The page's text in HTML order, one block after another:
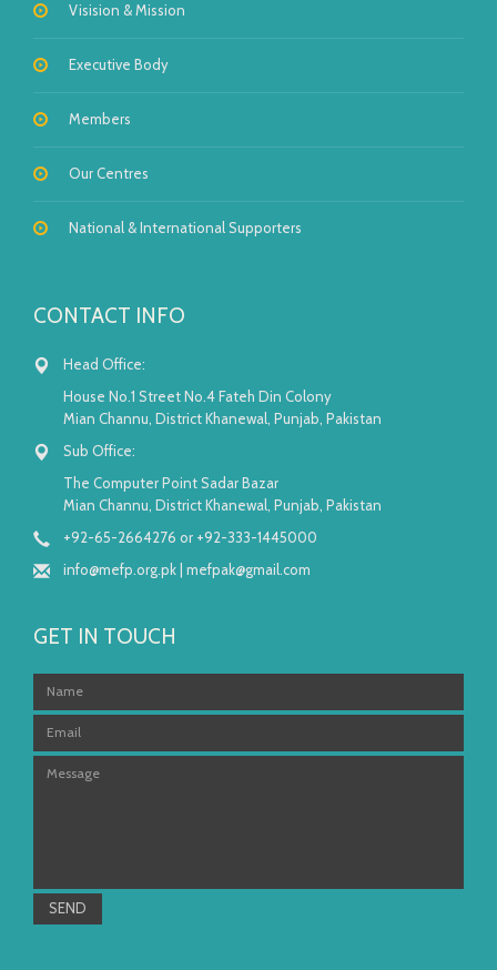
Visision & Mission
Executive Body
Members
Our Centres
National & International Supporters
CONTACT INFO
Head Office:
House No.1 Street No.4 Fateh Din Colony
Mian Channu, District Khanewal, Punjab, Pakistan
Sub Office:
The Computer Point Sadar Bazar
Mian Channu, District Khanewal, Punjab, Pakistan
+92-65-2664276 or +92-333-1445000
info@mefp.org.pk mefpak@gmail.com
GET IN TOUCH